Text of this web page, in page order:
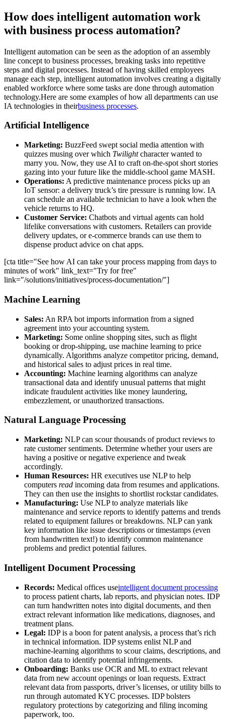
How does intelligent automation work
with business process automation?
Intelligent automation can be seen as the adoption of an assembly
line concept to business processes, breaking tasks into repetitive
steps and digital processes. Instead of having skilled employees
manage each step, intelligent automation involves creating a digitally
enabled workforce where some tasks are done through automation
technology.Here are some examples of how all departments can use
IA technologies in theirbusiness processes.
Artificial Intelligence
Marketing: BuzzFeed swept social media attention with
quizzes musing over which Twilightcharacter wanted to
marry you. Now, they use AI to craft on-the-spot short stories
gazing into your future like the middle-school game MASH.
Operations: A predictive maintenance process picks up an
IoT sensor: a delivery truck’s tire pressure is running low. IA
can schedule an available technician to have a look when the
vehicle returns to HQ.
Customer Service: Chatbots and virtual agents can hold
lifelike conversations with customers. Retailers can provide
delivery updates, or e-commerce brands can use them to
dispense product advice on chat apps.
[cta title="See how AI can take your process mapping from days to
minutes of work" link_text="Try for free"
link="/solutions/initiatives/process-documentation/"]
Machine Learning
Sales: An RPA bot imports information from a signed
agreement into your accounting system.
Marketing: Some online shopping sites, such as flight
booking or drop-shipping, use machine learning to price
dynamically. Algorithms analyze competitor pricing, demand,
and historical sales to adjust prices in real time.
Accounting: Machine learning algorithms can analyze
transactional data and identify unusual patterns that might
indicate fraudulent activities like money laundering,
embezzlement, or unauthorized transactions.
Natural Language Processing
Marketing: NLP can scour thousands of product reviews to
rate customer sentiments. Determine whether your users are
having a positive or negative experience and tweak
accordingly.
Human Resources: HR executives use NLP to help
computers read incoming data from resumes and applications.
They can then use the insights to shortlist rockstar candidates.
Manufacturing: Use NLP to analyze materials like
maintenance and service reports to identify patterns and trends
related to equipment failures or breakdowns. NLP can yank
key information like issue descriptions or timestamps (even
from handwritten text!) to identify common maintenance
problems and predict potential failures.
Intelligent Document Processing
Records: Medical offices useintelligent document processing
to process patient charts, lab reports, and physician notes. IDP
can turn handwritten notes into digital documents, and then
extract relevant information like medications, diagnoses, and
treatment plans.
Legal: IDP is a boon for patent analysis, a process that’s rich
in technical information. IDP systems enlist NLP and
machine-learning algorithms to scour claims, descriptions, and
citation data to identify potential infringements.
Onboarding: Banks use OCR and ML to extract relevant
data from new account openings or loan requests. Extract
relevant data from passports, driver’s licenses, or utility bills to
run through automated KYC processes. IDP bolsters
regulatory protections by categorizing and filing incoming
paperwork, too.